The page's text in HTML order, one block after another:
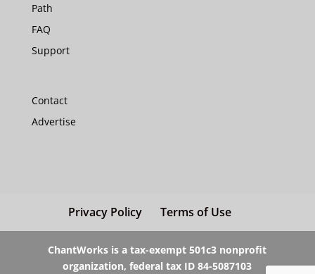
Path
FAQ
Support
Contact
Advertise
Privacy Policy Terms of Use
ChantWorks is a tax-exempt 501c3 nonprofit
organization, federal tax ID 84-5087103